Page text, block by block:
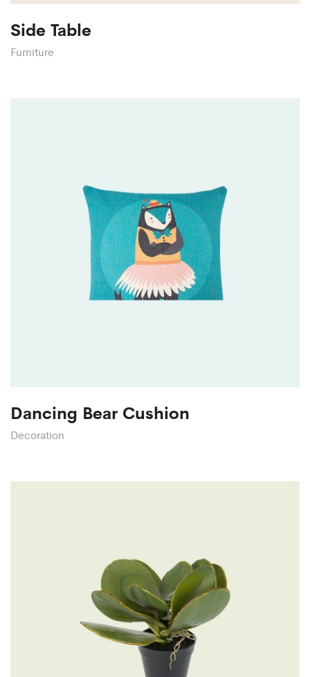
Side Table
Furniture
Dancing Bear Cushion
Decoration